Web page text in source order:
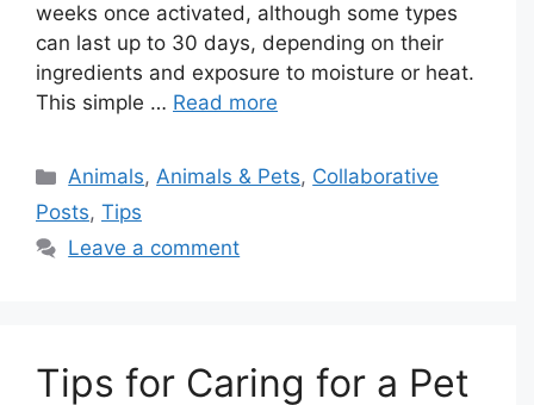
weeks once activated, although some types
can last up to 30 days, depending on their
ingredients and exposure to moisture or heat.
This simple … Read more
Categories
Animals,Animals & Pets, Collaborative
Posts, Tips
Leave a comment
Tips for Caring for a Pet